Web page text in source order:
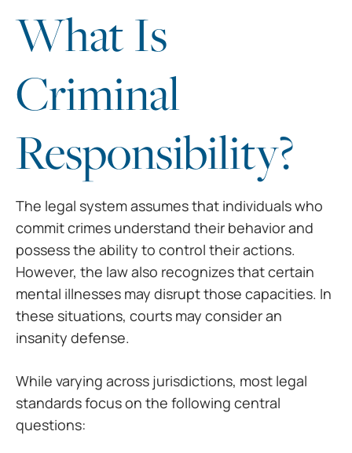
What Is
Criminal
Responsibility?
The legal system assumes that individuals who
commit crimes understand their behavior and
possess the ability to control their actions.
However, the law also recognizes that certain
mental illnesses may disrupt those capacities. In
these situations, courts may consider an
insanity defense.
While varying across jurisdictions, most legal
standards focus on the following central
questions: